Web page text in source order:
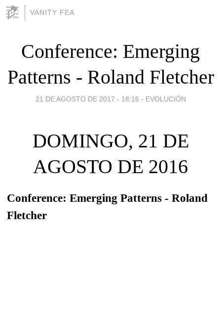
VANITY FEA
Conference: Emerging
Patterns - Roland Fletcher
21 DE AGOSTO DE 2017 - 18:16 - EVOLUCIÓN
DOMINGO, 21 DE
AGOSTO DE 2016
Conference: Emerging Patterns - Roland
Fletcher